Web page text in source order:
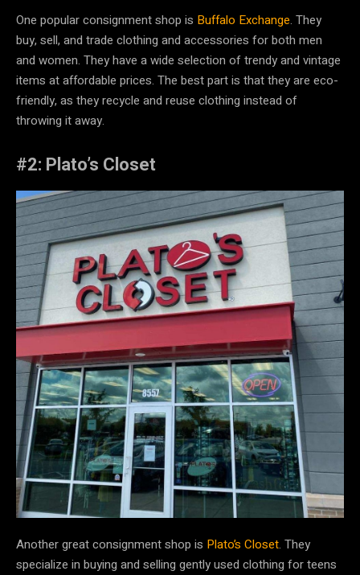
One popular consignment shop is Buffalo Exchange. They
buy, sell, and trade clothing and accessories for both men
and women. They have a wide selection of trendy and vintage
items at affordable prices. The best part is that they are eco-
friendly, as they recycle and reuse clothing instead of
throwing it away.
#2: Plato’s Closet
Another great consignment shop is Plato’s Closet. They
specialize in buying and selling gently used clothing for teens